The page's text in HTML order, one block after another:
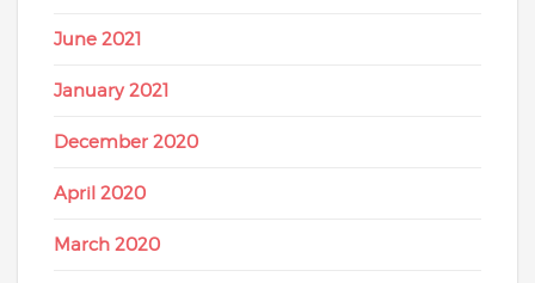
June 2021
January 2021
December 2020
April 2020
March 2020